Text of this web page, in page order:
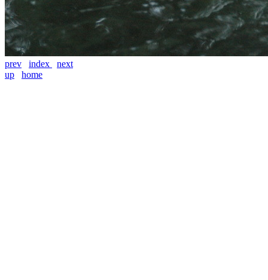
prev index
next
up
home